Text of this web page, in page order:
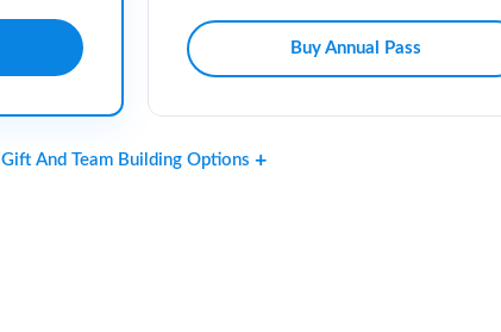
Buy Annual Pass
Gift And Team Building Options